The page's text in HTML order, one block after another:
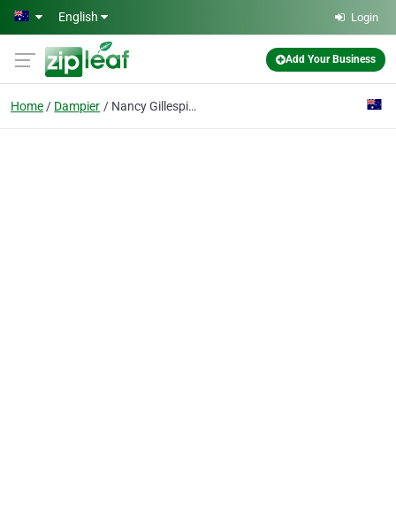
Skip to main content
English Login
Add Your Business
Home Dampier Nancy Gillespie Red Dog Book